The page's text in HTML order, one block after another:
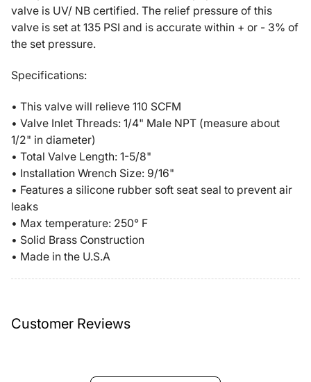
Pressure
Relief
Safety
Pop
Off
Valve
Solid
Brass
Pressure
Relief
Valve
Solid
valve is UV/ NB certified. The relief pressure of this
valve is set at 135 PSI and is accurate within + or - 3% of
the set pressure.
Specifications:
• This valve will relieve 110 SCFM
• Valve Inlet Threads: 1/4" Male NPT (measure about
1/2" in diameter)
• Total Valve Length: 1-5/8"
• Installation Wrench Size: 9/16"
• Features a silicone rubber soft seat seal to prevent air
leaks
• Max temperature: 250° F
• Solid Brass Construction
• Made in the U.S.A
Customer Reviews